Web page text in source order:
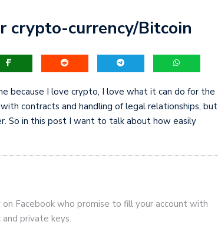
crypto-currency/Bitcoin
because I love crypto, I love what it can do for the
contracts and handling of legal relationships, but
So in this post I want to talk about how easily
Facebook who promise to fill your account with
private keys.